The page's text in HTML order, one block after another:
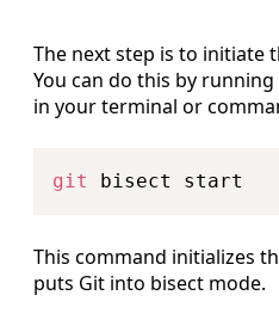
The next step is to initiate
You can do this by
in your terminal or
git
This command initializes
puts Git into bisect mode.